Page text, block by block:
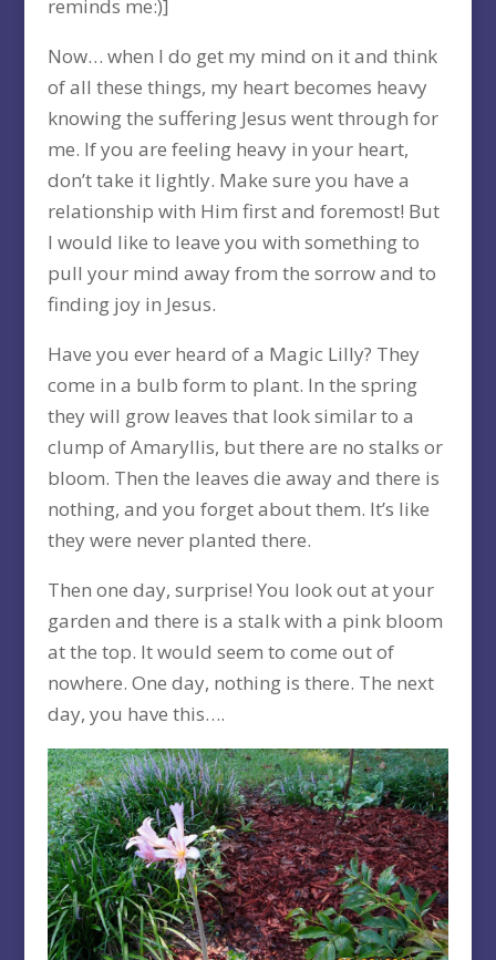
reminds me:)]
Now… when I do get my mind on it and think
of all these things, my heart becomes heavy
knowing the suffering Jesus went through for
me. If you are feeling heavy in your heart,
don’t take it lightly. Make sure you have a
relationship with Him first and foremost! But
I would like to leave you with something to
pull your mind away from the sorrow and to
finding joy in Jesus.
Have you ever heard of a Magic Lilly? They
come in a bulb form to plant. In the spring
they will grow leaves that look similar to a
clump of Amaryllis, but there are no stalks or
bloom. Then the leaves die away and there is
nothing, and you forget about them. It’s like
they were never planted there.
Then one day, surprise! You look out at your
garden and there is a stalk with a pink bloom
at the top. It would seem to come out of
nowhere. One day, nothing is there. The next
day, you have this….